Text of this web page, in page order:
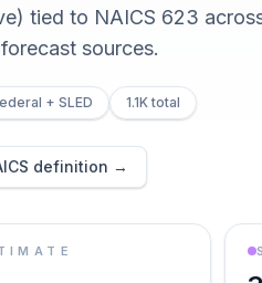
tied to NAICS 623
sources.
+ SLED 1.1K total
definition →